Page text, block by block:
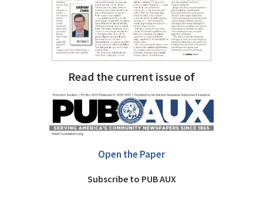
Read the current issue of
Open the Paper
Subscribe to PUB AUX